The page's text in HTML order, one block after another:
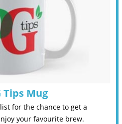
Tips Mug
for the chance to get a
your favourite brew.